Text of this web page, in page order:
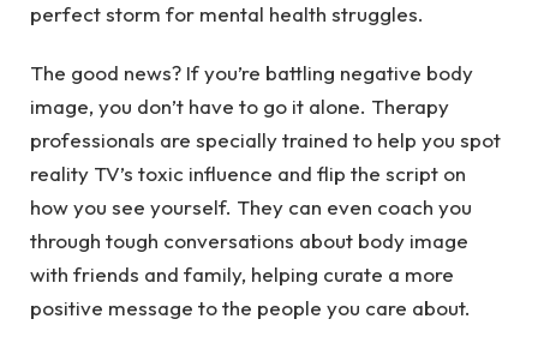
perfect storm for mental health struggles.
The good news? If you’re battling negative body
image, you don’t have to go it alone. Therapy
professionals are specially trained to help you spot
reality TV’s toxic influence and flip the script on
how you see yourself. They can even coach you
through tough conversations about body image
with friends and family, helping curate a more
positive message to the people you care about.